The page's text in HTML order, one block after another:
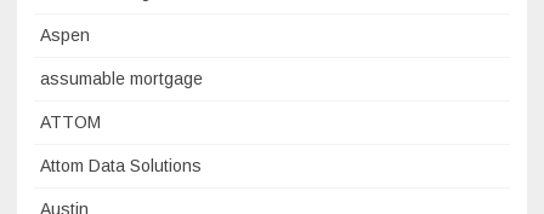
Aspen
assumable mortgage
ATTOM
Attom Data Solutions
Austin